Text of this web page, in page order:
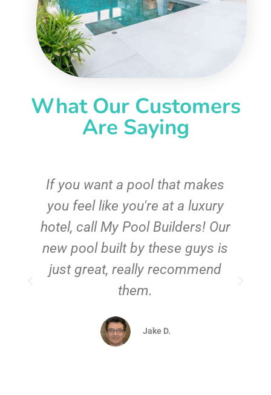
What Our Customers
Are Saying
If you want a pool that makes
you feel like you're at a luxury
hotel, call My Pool Builders! Our
new pool built by these guys is
just great, really recommend
them.
Jake D.